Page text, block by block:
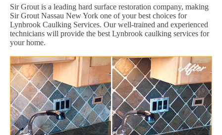
Sir Grout is a leading hard surface restoration company, making
Sir Grout Nassau New York one of your best choices for
Lynbrook Caulking Services. Our well-trained and experienced
technicians will provide the best Lynbrook caulking services for
your home.